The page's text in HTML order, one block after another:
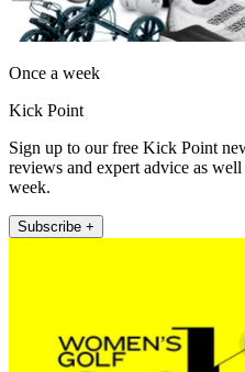
Once a week
Kick Point
Sign up to our free Kick Point
reviews and expert advice as well
week.
Subscribe +